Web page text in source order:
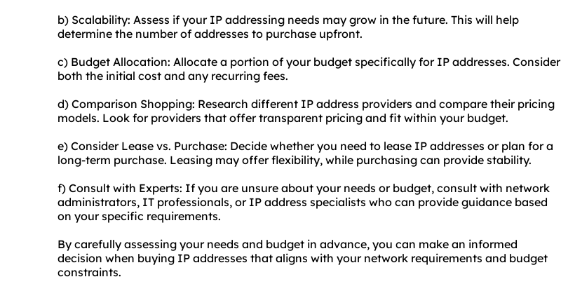
b) Scalability: Assess if your IP addressing needs may grow in the future. This will help
determine the number of addresses to purchase upfront.
c) Budget Allocation: Allocate a portion of your budget specifically for IP addresses. Consider
both the initial cost and any recurring fees.
d) Comparison Shopping: Research different IP address providers and compare their pricing
models. Look for providers that offer transparent pricing and fit within your budget.
e) Consider Lease vs. Purchase: Decide whether you need to lease IP addresses or plan for a
long-term purchase. Leasing may offer flexibility, while purchasing can provide stability.
f) Consult with Experts: If you are unsure about your needs or budget, consult with network
administrators, IT professionals, or IP address specialists who can provide guidance based
on your specific requirements.
By carefully assessing your needs and budget in advance, you can make an informed
decision when buying IP addresses that aligns with your network requirements and budget
constraints.